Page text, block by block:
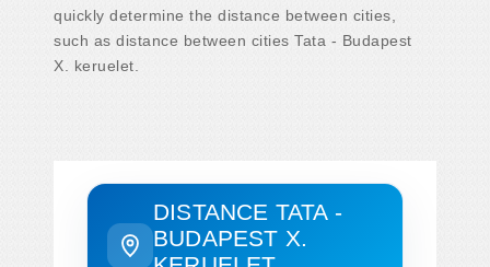
quickly determine the distance between cities,
such as distance between cities Tata - Budapest
X. keruelet.
DISTANCE TATA -
BUDAPEST X.